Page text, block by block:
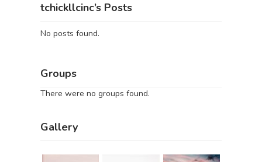
tchickllcinc’s Posts
No posts found.
Groups
There were no groups found.
Gallery